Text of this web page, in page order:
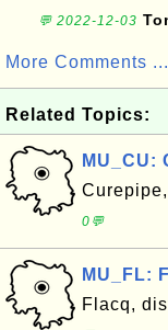
💬 2022-12-03
More Comments ...
Related Topics:
MU_CU:
0💬
MU_FL:
Flacq,